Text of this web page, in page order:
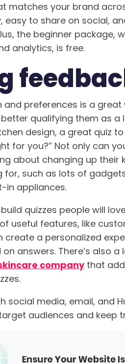
matches your brand
easy to share on social,
the beginner package,
analytics, is free.
and preferences is a
qualifying them as a
design, a great quiz
for you?” Not only can
about changing up their
for, such as lots of
in appliances.
quizzes people will
useful features, like
create a personalized
answers. There’s also
companythat
social media, email, and
audiences and keep